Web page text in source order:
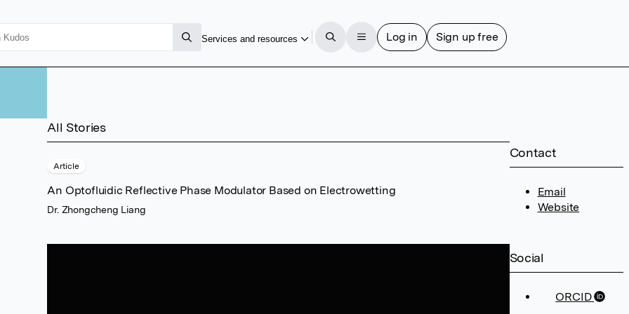
Services and resources Log in Sign up free
Contact
Email
Website
Social
ORCID
All Stories
Article
An Optofluidic Reflective Phase Modulator Based on Electrowetting
Dr. Zhongcheng Liang